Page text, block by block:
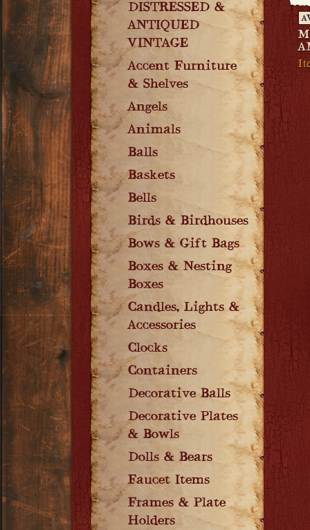
DISTRESSED &
ANTIQUED
VINTAGE
Accent Furniture
& Shelves
Angels
Animals
Balls
Baskets
Bells
Birds & Birdhouses
Bows & Gift Bags
Boxes & Nesting
Boxes
Candles, Lights &
Accessories
Clocks
Containers
Decorative Balls
Decorative Plates
& Bowls
Dolls & Bears
Faucet Items
Frames & Plate
Holders